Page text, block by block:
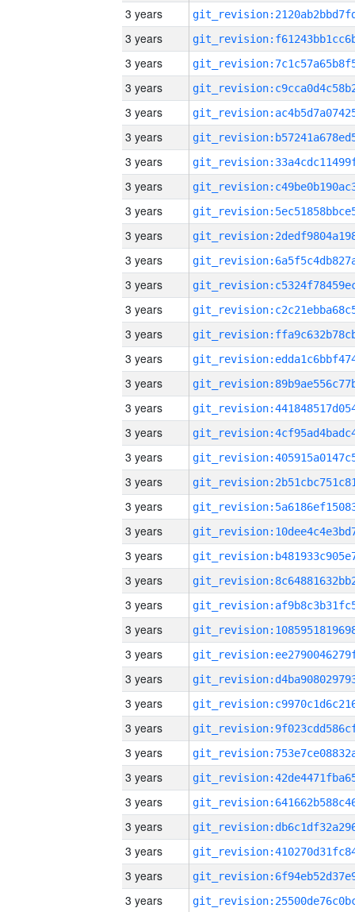
3 years
3 years
3 years
3 years
3 years
3 years
3 years
3 years
3 years
3 years
3 years
3 years
3 years
3 years
3 years
3 years
3 years
3 years
3 years
3 years
3 years
3 years
3 years
3 years
3 years
3 years
3 years
3 years
3 years
3 years
3 years
3 years
3 years
3 years
3 years
3 years
3 years